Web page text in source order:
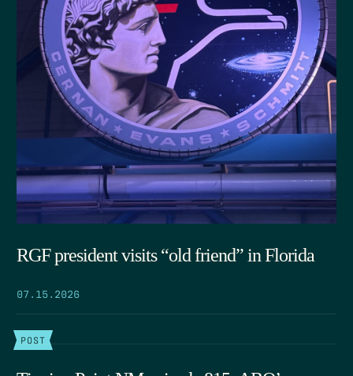
RGF president visits “old friend” in Florida
07.15.2026
POST